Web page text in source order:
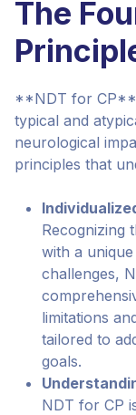
The
**NDT for CP**
typical and
neurological
principles that
Recognizing
with a
challenges,
limitations
tailored to
goals.
NDT for CP